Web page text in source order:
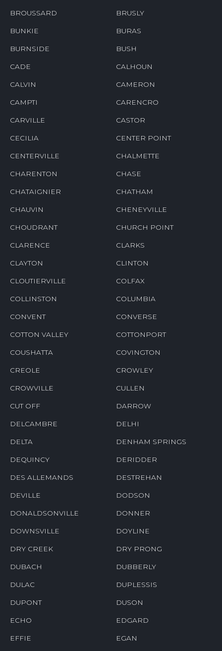
BROUSSARD BRUSLY
BUNKIE BURAS
BURNSIDE BUSH
CADE CALHOUN
CALVIN CAMERON
CAMPTI CARENCRO
CARVILLE CASTOR
CECILIA CENTER POINT
CENTERVILLE CHALMETTE
CHARENTON CHASE
CHATAIGNIER CHATHAM
CHAUVIN CHENEYVILLE
CHOUDRANT CHURCH POINT
CLARENCE CLARKS
CLAYTON CLINTON
CLOUTIERVILLE COLFAX
COLLINSTON COLUMBIA
CONVENT CONVERSE
COTTON VALLEY COTTONPORT
COUSHATTA COVINGTON
CREOLE CROWLEY
CROWVILLE CULLEN
CUT OFF DARROW
DELCAMBRE DELHI
DELTA DENHAM SPRINGS
DEQUINCY DERIDDER
DES ALLEMANDS DESTREHAN
DEVILLE DODSON
DONALDSONVILLE DONNER
DOWNSVILLE DOYLINE
DRY CREEK DRY PRONG
DUBACH DUBBERLY
DULAC DUPLESSIS
DUPONT DUSON
ECHO EDGARD
EFFIE EGAN